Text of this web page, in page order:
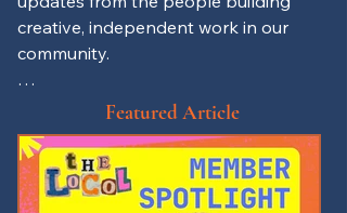
creative, independent work in our
community.
Here you’ll find productivity tips for
remote workers and freelancers,
spotlights on local entrepreneurs
and LoCol members, and updates on
events, mutual aid projects, and
Featured Article